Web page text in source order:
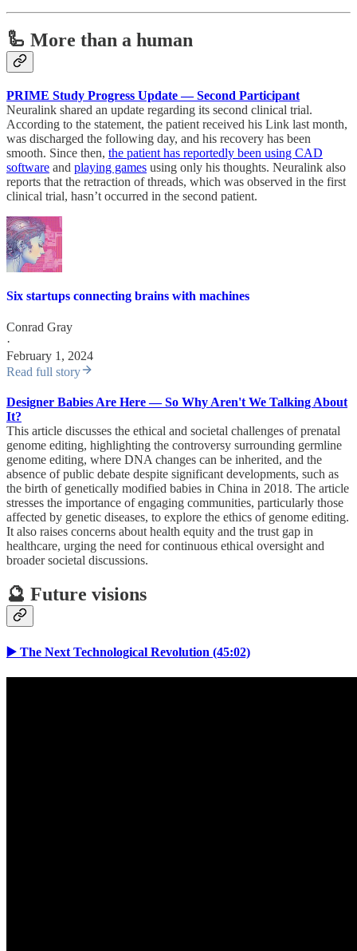
🦾 More than a human
PRIME Study Progress Update — Second Participant
Neuralink shared an update regarding its second clinical trial.
According to the statement, the patient received his Link last month,
was discharged the following day, and his recovery has been
smooth. Since then, the patient has reportedly been using CAD
software and playing games using only his thoughts. Neuralink also
reports that the retraction of threads, which was observed in the first
clinical trial, hasn’t occurred in the second patient.
Six startups connecting brains with machines
Conrad Gray
·
February 1, 2024
Read full story
Designer Babies Are Here — So Why Aren't We Talking About
It?
This article discusses the ethical and societal challenges of prenatal
genome editing, highlighting the controversy surrounding germline
genome editing, where DNA changes can be inherited, and the
absence of public debate despite significant developments, such as
the birth of genetically modified babies in China in 2018. The article
stresses the importance of engaging communities, particularly those
affected by genetic diseases, to explore the ethics of genome editing.
It also raises concerns about health equity and the trust gap in
healthcare, urging the need for continuous ethical oversight and
broader societal discussions.
🔮 Future visions
▶️ The Next Technological Revolution (45:02)